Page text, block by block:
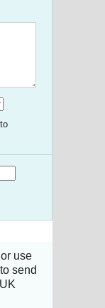
use
to send